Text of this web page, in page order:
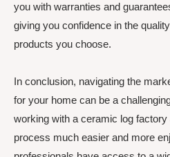
you with warranties and
giving you confidence in the
products you choose.
In conclusion, navigating the
for your home can be a
working with a ceramic log
process much easier and more